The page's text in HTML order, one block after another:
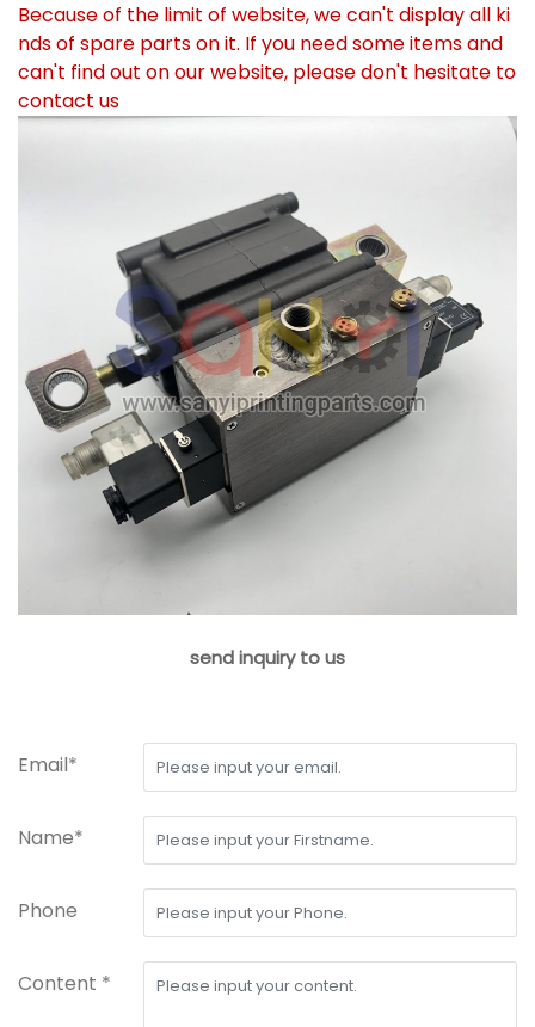
Because of the limit of website, we can't display all ki
nds of spare parts on it. If you need some items and
can't find out on our website, please don't hesitate to
contact us
send inquiry to us
Email*
Name*
Phone
Content *